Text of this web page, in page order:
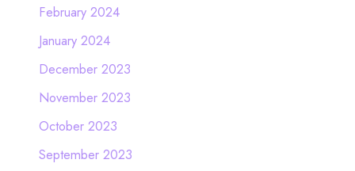
February 2024
January 2024
December 2023
November 2023
October 2023
September 2023